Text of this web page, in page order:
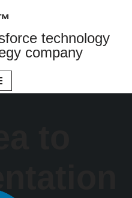
technology
company